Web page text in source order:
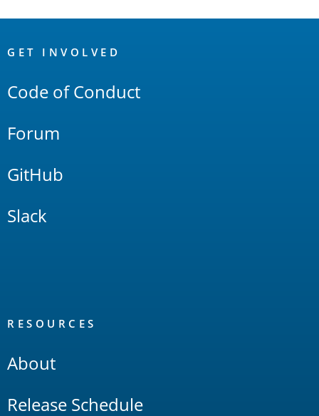
Links
GET INVOLVED
Code of Conduct
Forum
GitHub
Slack
RESOURCES
About
Release Schedule